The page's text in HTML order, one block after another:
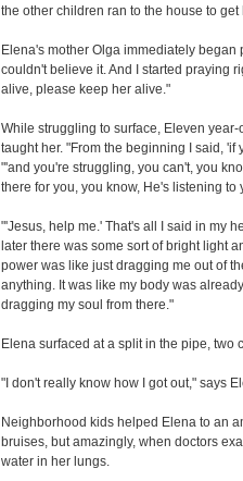
the other children ran to the house to get
Elena's mother Olga immediately began
couldn't believe it. And I started praying
alive, please keep her alive."
While struggling to surface, Eleven
taught her. "From the beginning I said,
"'and you're struggling, you can't, you
there for you, you know, He's listening to
"'Jesus, help me.' That's all I said in my
later there was some sort of bright light
power was like just dragging me out of
anything. It was like my body was
dragging my soul from there."
Elena surfaced at a split in the pipe, two
"I don't really know how I got out," says
Neighborhood kids helped Elena to an
bruises, but amazingly, when doctors
water in her lungs.